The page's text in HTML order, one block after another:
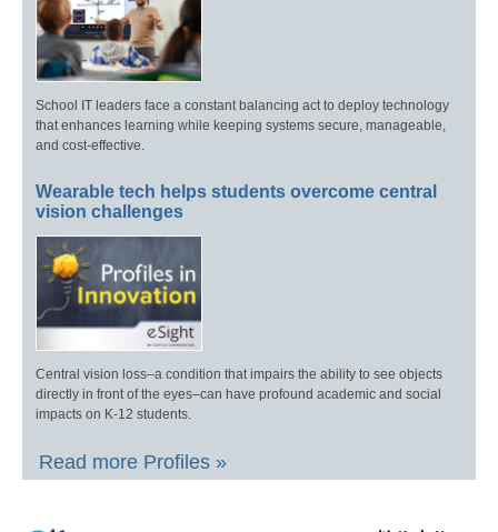
School IT leaders face a constant balancing act to deploy technology
that enhances learning while keeping systems secure, manageable,
and cost-effective.
Wearable tech helps students overcome central
vision challenges
Central vision loss–a condition that impairs the ability to see objects
directly in front of the eyes–can have profound academic and social
impacts on K-12 students.
Read more Profiles »